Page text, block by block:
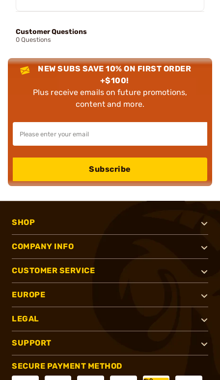
Customer Questions
0 Questions
NEW SUBS SAVE 10% ON FIRST ORDER
+$100!
Plus receive emails on future promotions,
content and more.
Subscribe
SHOP
COMPANY INFO
CUSTOMER SERVICE
EUROPE
LEGAL
SUPPORT
SECURE PAYMENT METHOD